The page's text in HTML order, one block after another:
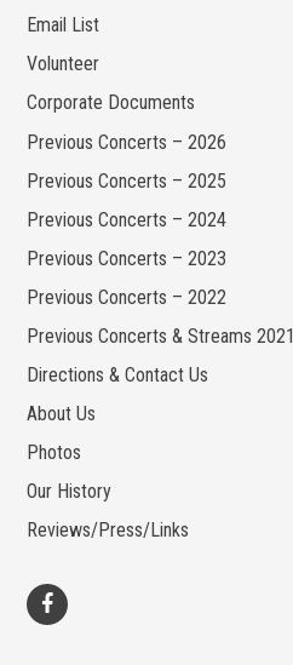
Email List
Volunteer
Corporate Documents
Previous Concerts – 2026
Previous Concerts – 2025
Previous Concerts – 2024
Previous Concerts – 2023
Previous Concerts – 2022
Previous Concerts & Streams 2021
Directions & Contact Us
About Us
Photos
Our History
Reviews/Press/Links